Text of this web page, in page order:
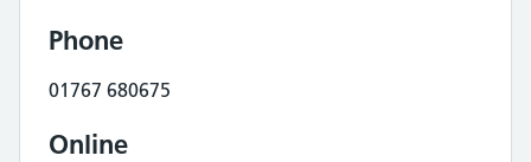
Phone
01767 680675
Online